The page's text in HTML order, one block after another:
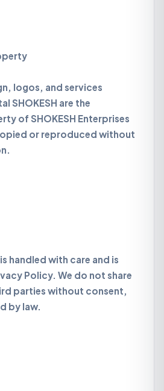
logos, and services
SHOKESH are the
of SHOKESH Enterprises
or reproduced without
handled with care and is
Policy. We do not share
parties without consent,
by law.